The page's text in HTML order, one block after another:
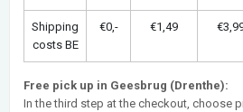
Shipping
costs BE
€0,- €1,49
Free pick up in Geesbrug (Drenthe):
In the third step at the checkout, choose